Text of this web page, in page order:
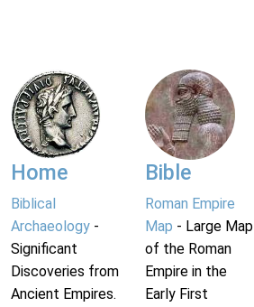
Home
Biblical
Archaeology -
Significant
Discoveries from
Ancient Empires.
Bible
Roman Empire
Map - Large Map
of the Roman
Empire in the
Early First